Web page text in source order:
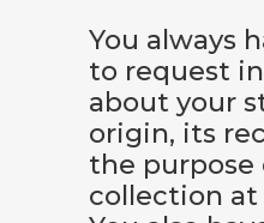
You always
to request
about your
origin, its
the purpose
collection at